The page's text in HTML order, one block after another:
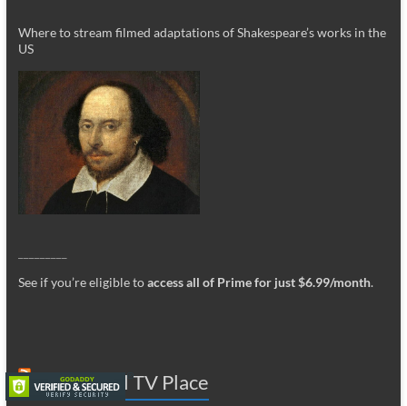
Where to stream filmed adaptations of Shakespeare’s works in the
US
See if you’re eligible toaccess all of Prime for just $6.99/month.
The Global TV Place